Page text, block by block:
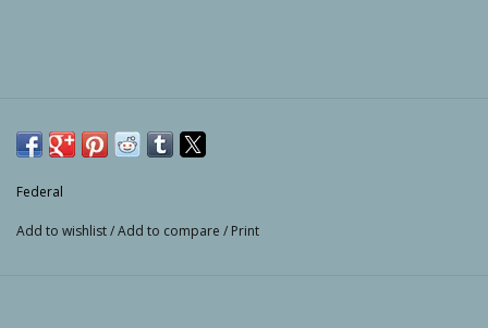
Calls
Ammunition
Federal
Add to wishlist/Add to compare / Print